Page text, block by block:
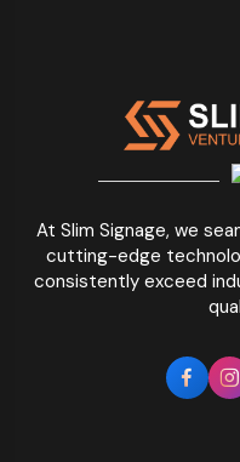
At Slim Signage, we
cutting-edge
consistently exceed